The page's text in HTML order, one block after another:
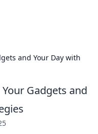
and Your Day with
Gadgets and